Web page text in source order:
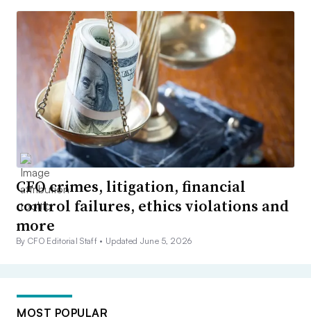
CFO crimes, litigation, financial
control failures, ethics violations and
more
By CFO Editorial Staff • Updated June 5, 2026
MOST POPULAR